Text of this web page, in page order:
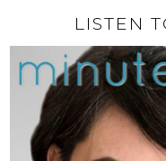
LISTEN